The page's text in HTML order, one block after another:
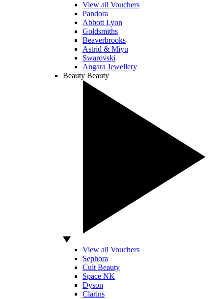
View all Vouchers
Pandora
Abbott Lyon
Goldsmiths
Beaverbrooks
Astrid & Miyu
Swarovski
Angara Jewellery
Beauty Beauty
View all Vouchers
Sephora
Cult Beauty
Space NK
Dyson
Clarins